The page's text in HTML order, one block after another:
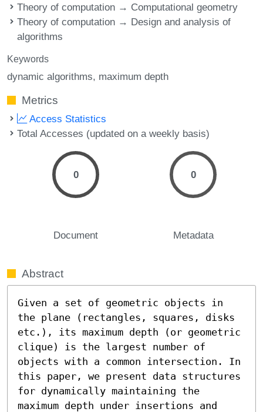
Theory of computation → Computational geometry
Theory of computation → Design and analysis of
algorithms
Keywords
dynamic algorithms maximum depth
Metrics
Access Statistics
Total Accesses (updated on a weekly basis)
0
Document
0
Metadata
Abstract
Given a set of geometric objects in
the plane (rectangles, squares, disks
etc.), its maximum depth (or geometric
clique) is the largest number of
objects with a common intersection. In
this paper, we present data structures
for dynamically maintaining the
maximum depth under insertions and